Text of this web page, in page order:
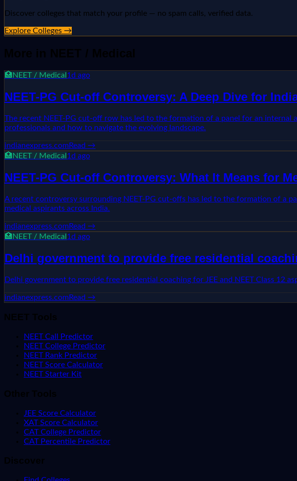
Discover colleges that match your profile — no spam calls, verified data.
Explore Colleges →
More in NEET / Medical
🏥 NEET / Medical 1d ago
NEET-PG Cut-off Controversy: A Deep Dive for
The recent NEET-PG cut-off row has led to the formation of a panel for an internal
professionals and how to navigate the evolving landscape.
indianexpress.comRead →
🏥 NEET / Medical 1d ago
NEET-PG Cut-off Controversy: What It Means for
A recent controversy surrounding NEET-PG cut-offs has led to the formation of a
medical aspirants across India.
indianexpress.comRead →
🏥 NEET / Medical 1d ago
Delhi government to provide free residential
Delhi government to provide free residential coaching for JEE and NEET Class 12
indianexpress.comRead →
NEET Tools
NEET Call Predictor
NEET College Predictor
NEET Rank Predictor
NEET Score Calculator
NEET Starter Kit
Other Tools
JEE Score Calculator
XAT Score Calculator
CAT College Predictor
CAT Percentile Predictor
Discover